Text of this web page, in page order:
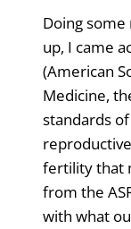
Doing
up, I came
(American
Medicine,
standards
fertility that
from the
with what